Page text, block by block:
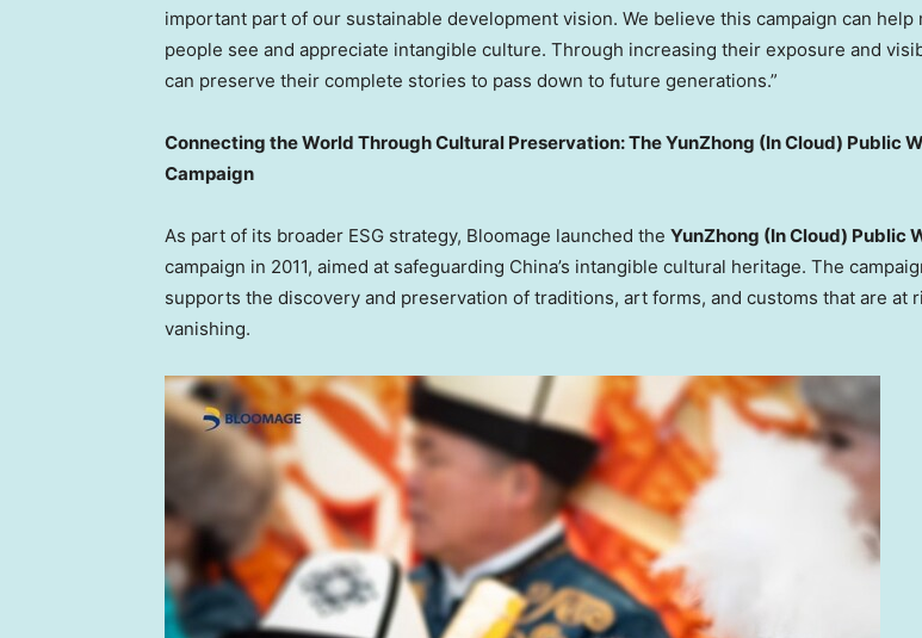
important part of our sustainable development vision. We believe this campaign can help
people see and appreciate intangible culture. Through increasing their exposure and
can preserve their complete stories to pass down to future generations.”
Connecting the World Through Cultural Preservation: The YunZhong (In Cloud) Public
Campaign
As part of its broader ESG strategy, Bloomage launched the YunZhong (In Cloud) Public
campaign in 2011, aimed at safeguarding China’s intangible cultural heritage. The
supports the discovery and preservation of traditions, art forms, and customs that are at
vanishing.